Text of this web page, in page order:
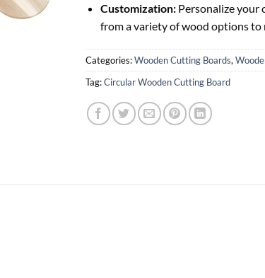
Customization:Personalize your
from a variety of wood options to
Categories:Wooden Cutting Boards,
Tag:Circular Wooden Cutting Board